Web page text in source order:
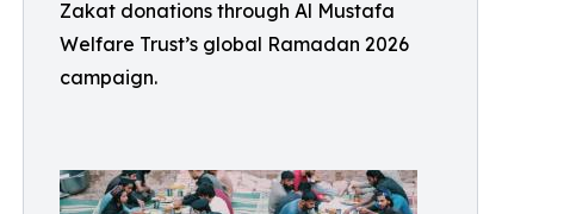
Zakat donations through Al Mustafa
Welfare Trust’s global Ramadan 2026
campaign.